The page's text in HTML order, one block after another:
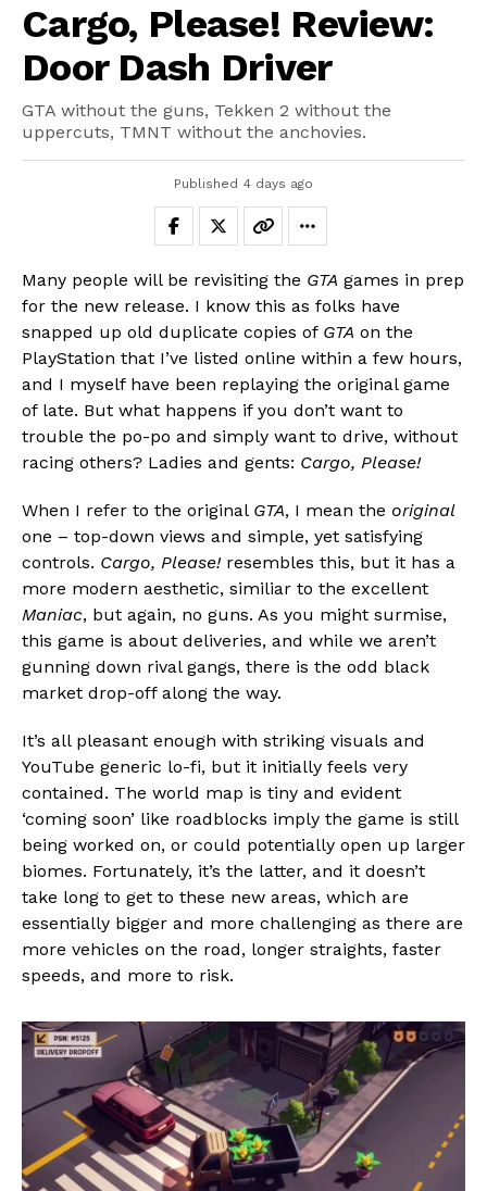
Cargo, Please! Review:
Door Dash Driver
GTA without the guns, Tekken 2 without the
uppercuts, TMNT without the anchovies.
Published 4 days ago
Many people will be revisiting the GTA games in prep
for the new release. I know this as folks have
snapped up old duplicate copies of GTA on the
PlayStation that I’ve listed online within a few hours,
and I myself have been replaying the original game
of late. But what happens if you don’t want to
trouble the po-po and simply want to drive, without
racing others? Ladies and gents: Cargo, Please!
When I refer to the original GTA, I mean the original
one – top-down views and simple, yet satisfying
controls. Cargo, Please! resembles this, but it has a
more modern aesthetic, similiar to the excellent
Maniac, but again, no guns. As you might surmise,
this game is about deliveries, and while we aren’t
gunning down rival gangs, there is the odd black
market drop-off along the way.
It’s all pleasant enough with striking visuals and
YouTube generic lo-fi, but it initially feels very
contained. The world map is tiny and evident
‘coming soon’ like roadblocks imply the game is still
being worked on, or could potentially open up larger
biomes. Fortunately, it’s the latter, and it doesn’t
take long to get to these new areas, which are
essentially bigger and more challenging as there are
more vehicles on the road, longer straights, faster
speeds, and more to risk.